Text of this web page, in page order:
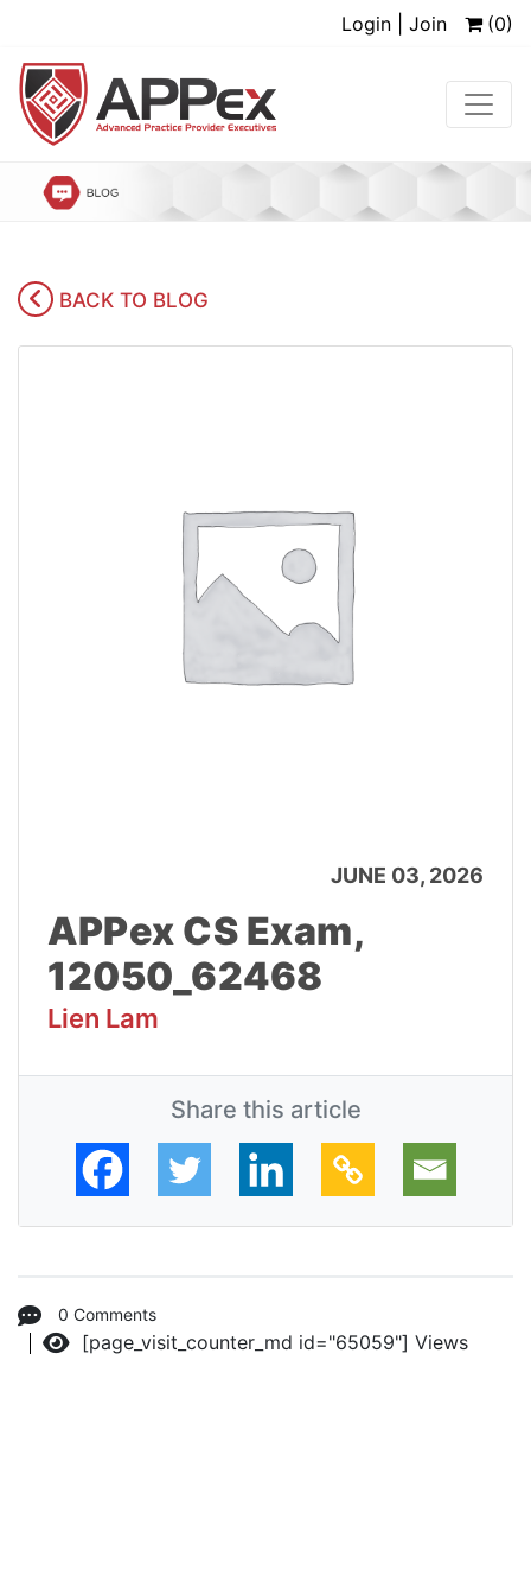
Login | Join (0)
BACK TO BLOG
JUNE 03, 2026
APPex CS Exam,
12050_62468
Lien Lam
Share this article
0 Comments
Views
[page_visit_counter_md id="65059"]